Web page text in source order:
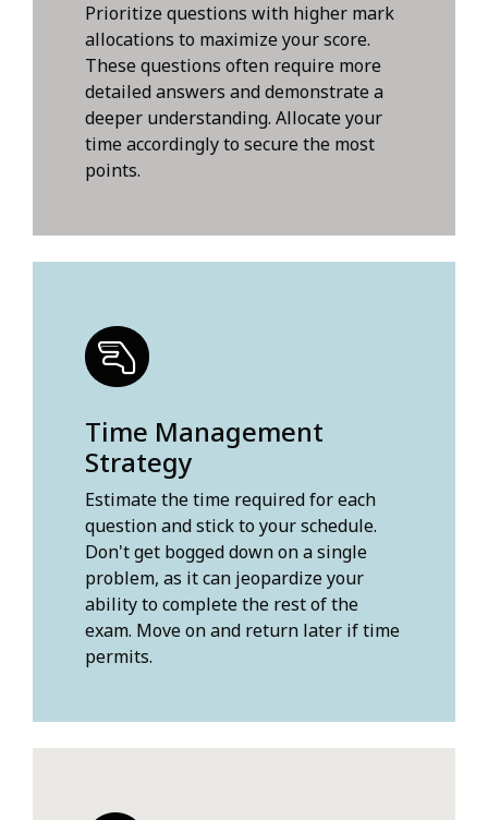
Prioritize questions with higher mark
allocations to maximize your score.
These questions often require more
detailed answers and demonstrate a
deeper understanding. Allocate your
time accordingly to secure the most
points.
Time Management
Strategy
Estimate the time required for each
question and stick to your schedule.
Don't get bogged down on a single
problem, as it can jeopardize your
ability to complete the rest of the
exam. Move on and return later if time
permits.